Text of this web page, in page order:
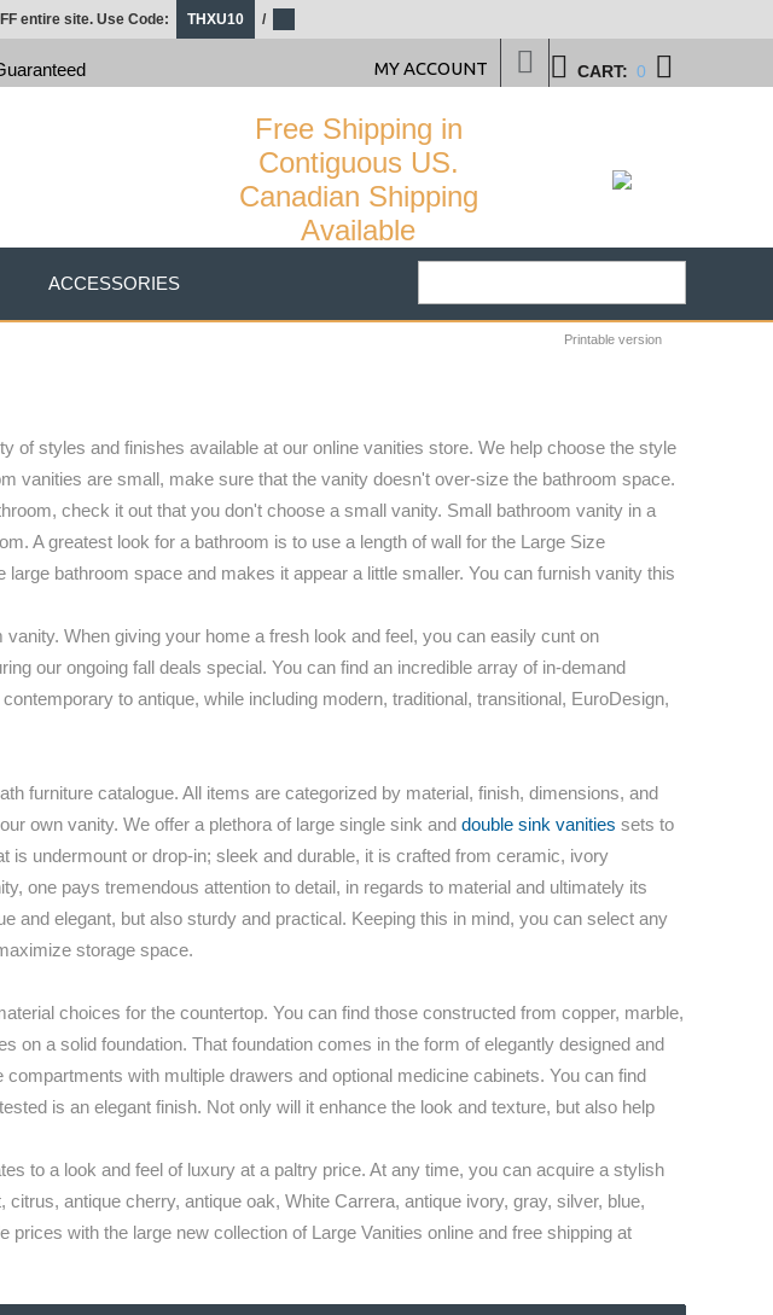
Printable version
of styles and finishes available at our online vanities store. We help choose the style
vanities are small, make sure that the vanity doesn't over-size the bathroom space.
check it out that you don't choose a small vanity. Small bathroom vanity in a
A greatest look for a bathroom is to use a length of wall for the Large Size
bathroom space and makes it appear a little smaller. You can furnish vanity this
When giving your home a fresh look and feel, you can easily cunt on
our ongoing fall deals special. You can find an incredible array of in-demand
to antique, while including modern, traditional, transitional, EuroDesign,
furniture catalogue. All items are categorized by material, finish, dimensions, and
own vanity. We offer a plethora of large single sink and double sink vanities sets to
undermount or drop-in; sleek and durable, it is crafted from ceramic, ivory
one pays tremendous attention to detail, in regards to material and ultimately its
and elegant, but also sturdy and practical. Keeping this in mind, you can select any
storage space.
choices for the countertop. You can find those constructed from copper, marble,
on a solid foundation. That foundation comes in the form of elegantly designed and
with multiple drawers and optional medicine cabinets. You can find
is an elegant finish. Not only will it enhance the look and texture, but also help
to a look and feel of luxury at a paltry price. At any time, you can acquire a stylish
antique cherry, antique oak, White Carrera, antique ivory, gray, silver, blue,
with the large new collection of Large Vanities online and free shipping at
entire site. Use Code: THXU10 /
CART: 0
MY ACCOUNT
Free Shipping in
Contiguous US.
Canadian Shipping
Available
ACCESSORIES